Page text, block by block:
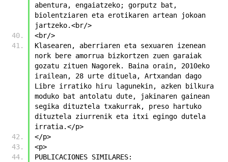
abentura, engaiatzeko; gorputz bat,
biolentziaren eta erotikaren artean jokoan
jartzeko.<br/>
<br/>
Klasearen, aberriaren eta sexuaren izenean
nork bere amorrua bizkortzen zuen garaiak
gozatu zituen Nagorek. Baina orain, 2010eko
irailean, 28 urte dituela, Artxandan dago
Libre irratiko hiru lagunekin, azken bilkura
moduko bat antolatu dute, jakinaren gainean
segika dituztela txakurrak, preso hartuko
dituztela ziurrenik eta itxi egingo dutela
irratia.</p>
</p>
<p>
PUBLICACIONES SIMILARES: